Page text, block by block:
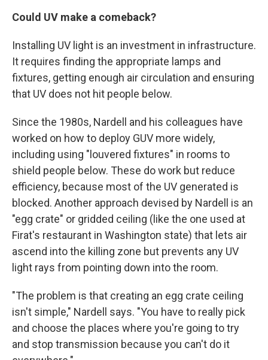
Could UV make a comeback?
Installing UV light is an investment in infrastructure.
It requires finding the appropriate lamps and
fixtures, getting enough air circulation and ensuring
that UV does not hit people below.
Since the 1980s, Nardell and his colleagues have
worked on how to deploy GUV more widely,
including using "louvered fixtures" in rooms to
shield people below. These do work but reduce
efficiency, because most of the UV generated is
blocked. Another approach devised by Nardell is an
"egg crate" or gridded ceiling (like the one used at
Firat's restaurant in Washington state) that lets air
ascend into the killing zone but prevents any UV
light rays from pointing down into the room.
"The problem is that creating an egg crate ceiling
isn't simple," Nardell says. "You have to really pick
and choose the places where you're going to try
and stop transmission because you can't do it